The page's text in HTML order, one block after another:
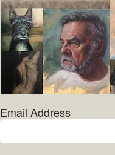
Email Address